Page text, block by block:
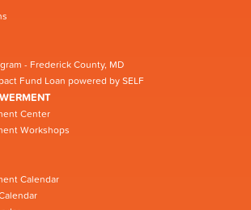
- Frederick County, MD
Fund Loan powered by SELF
Center
Workshops
Calendar